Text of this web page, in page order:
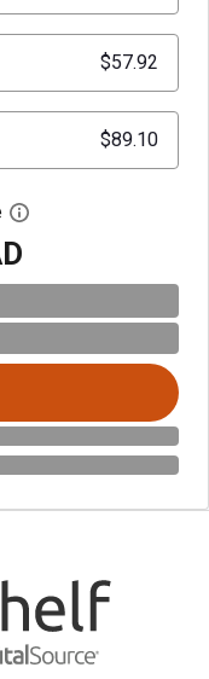
$57.92
$89.10
Open digital license